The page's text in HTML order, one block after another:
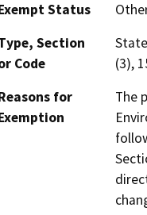
Status
Section
Code
(3),
for
The